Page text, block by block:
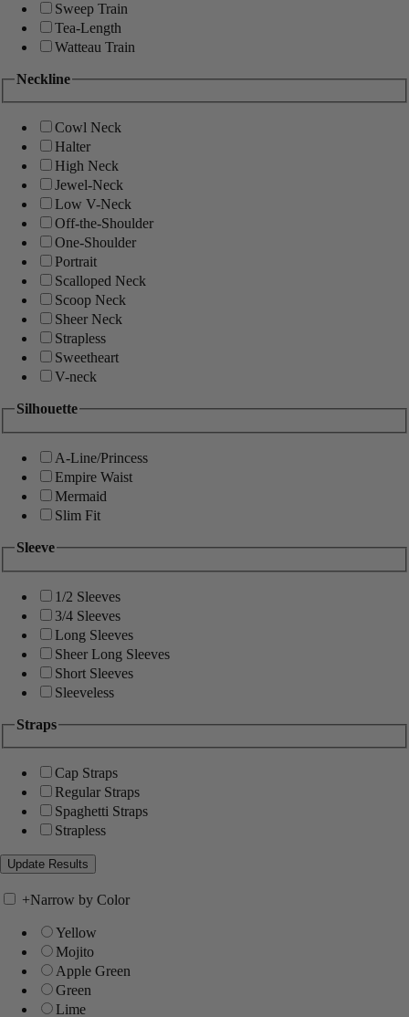
Sweep Train
Tea-Length
Watteau Train
Neckline
Cowl Neck
Halter
High Neck
Jewel-Neck
Low V-Neck
Off-the-Shoulder
One-Shoulder
Portrait
Scalloped Neck
Scoop Neck
Sheer Neck
Strapless
Sweetheart
V-neck
Silhouette
A-Line/Princess
Empire Waist
Mermaid
Slim Fit
Sleeve
1/2 Sleeves
3/4 Sleeves
Long Sleeves
Sheer Long Sleeves
Short Sleeves
Sleeveless
Straps
Cap Straps
Regular Straps
Spaghetti Straps
Strapless
+Narrow by Color
Yellow
Mojito
Apple Green
Green
Lime